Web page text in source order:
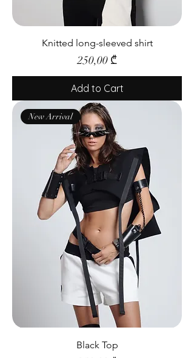
Knitted long-sleeved shirt
Price
250,00 ₾
Add to Cart
New Arrival
Black Top